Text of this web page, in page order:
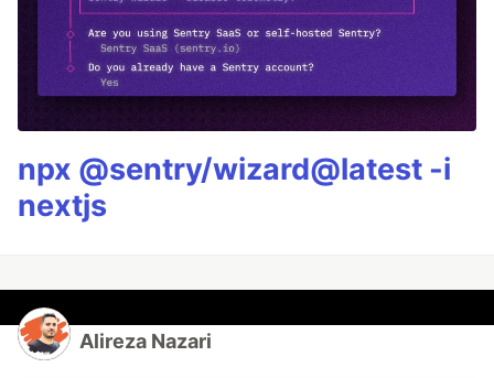
npx @sentry/wizard@latest -i
nextjs
Alireza Nazari